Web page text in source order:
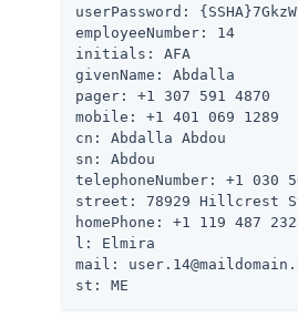
userPassword:
employeeNumber: 14
initials: AFA
givenName: Abdalla
pager: +1 307 591 4870
mobile: +1 401 069 1289
cn: Abdalla Abdou
sn: Abdou
telephoneNumber: +1 030
street: 78929 Hillcrest
homePhone: +1 119 487
l: Elmira
mail:
st: ME